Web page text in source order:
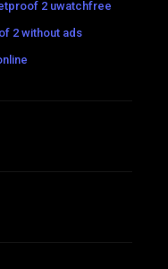
2 uwatchfree
2 without ads